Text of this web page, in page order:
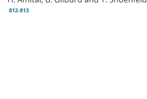
812-813